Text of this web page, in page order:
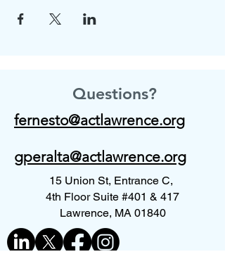
Questions?
fernesto@actlawrence.org
gperalta@actlawrence.org
15 Union St, Entrance C,
4th Floor Suite #401 & 417
Lawrence, MA 01840